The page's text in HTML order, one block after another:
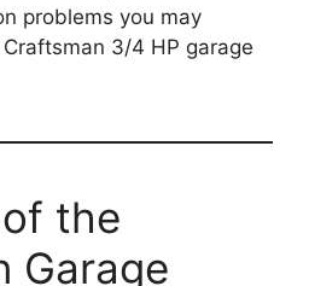
problems you may
3/4 HP garage
the
Garage